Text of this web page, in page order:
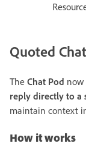
Quoted
The Chat Pod now
reply directly to a
maintain context
How it works